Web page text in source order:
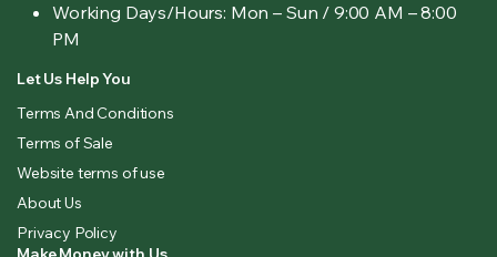
Working Days/Hours: Mon – Sun / 9:00 AM – 8:00
PM
Let Us Help You
Terms And Conditions
Terms of Sale
Website terms of use
About Us
Privacy Policy